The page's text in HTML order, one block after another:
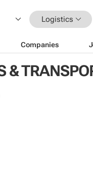
Logistics
Companies
&